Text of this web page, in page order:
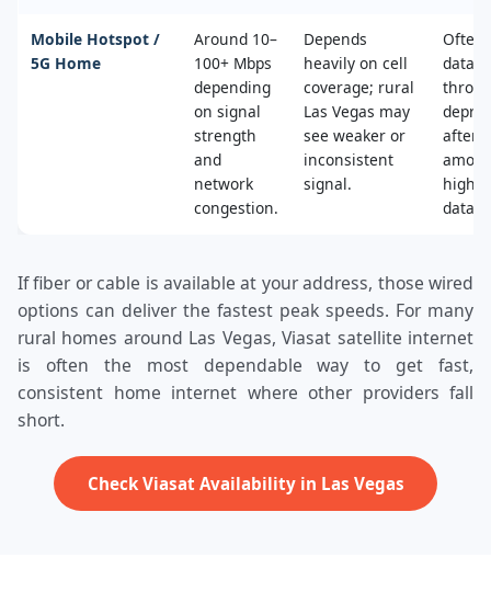
Mobile Hotspot /
5G Home
Around 10–
100+ Mbps
depending
on signal
strength
and
network
congestion.
Depends
heavily on cell
coverage; rural
Las Vegas may
see weaker or
inconsistent
signal.
Often
data
after
data.
If fiber or cable is available at your address, those wired
options can deliver the fastest peak speeds. For many
rural homes around Las Vegas, Viasat satellite internet
is often the most dependable way to get fast,
consistent home internet where other providers fall
short.
Check Viasat Availability in Las Vegas